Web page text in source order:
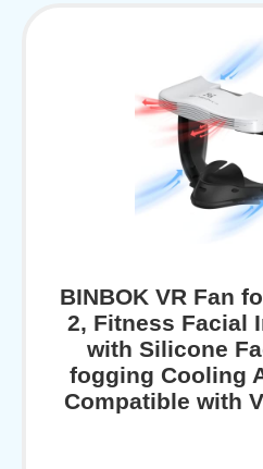
BINBOK VR Fan
2, Fitness Facial
with Silicone
fogging Cooling
Compatible with